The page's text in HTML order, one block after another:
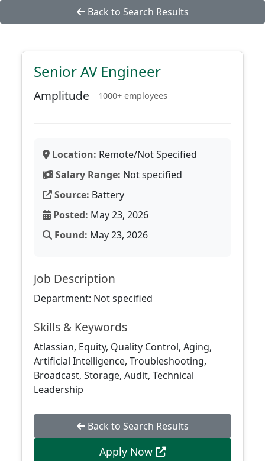
Back to Search Results
Senior AV Engineer
Amplitude 1000+ employees
Location: Remote/Not Specified
Salary Range: Not specified
Source: Battery
Posted: May 23, 2026
Found: May 23, 2026
Job Description
Department: Not specified
Skills & Keywords
Atlassian, Equity, Quality Control, Aging,
Artificial Intelligence, Troubleshooting,
Broadcast, Storage, Audit, Technical
Leadership
Back to Search Results
Apply Now